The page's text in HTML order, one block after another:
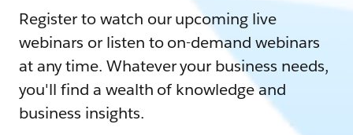
Register to watch our upcoming live
webinars or listen to on-demand webinars
at any time. Whatever your business needs,
you'll find a wealth of knowledge and
business insights.